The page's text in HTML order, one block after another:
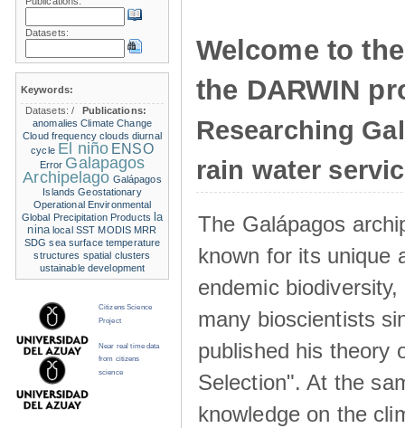
Welcome to
the DARWIN
Researching
rain water
The Galápagos
known for its unique
endemic
many bioscientists
published his theory
Selection". At the
knowledge on the
Datasets:
Keywords:
Datasets:/
Publications:
anomalies Climate Change
Cloud frequency clouds diurnal
cycle El niño ENSO
Error Galapagos
Archipelago Galápagos
Islands Geostationary
Operational Environmental
Global Precipitation Products la
nina local SST MODIS MRR
SDG sea surface temperature
structures spatial clusters
ustainable development
Citizens Science
Project
Near real time data
from citizens
science